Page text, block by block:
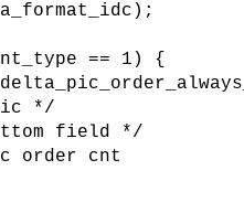
== 1) {
*/
field */
order cnt